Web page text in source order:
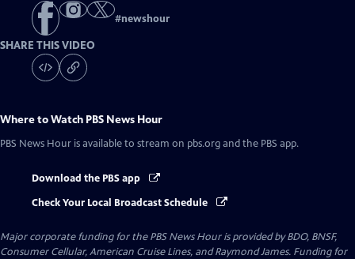
#newshour
SHARE THIS VIDEO
Where to Watch PBS News Hour
PBS News Hour is available to stream on pbs.org and the PBS app.
Download the PBS app
Check Your Local Broadcast Schedule
Major corporate funding for the PBS News Hour is provided by BDO, BNSF,
Consumer Cellular, American Cruise Lines, and Raymond James. Funding for